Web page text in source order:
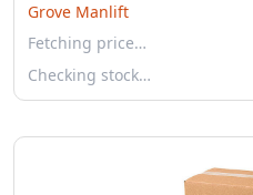
Grove Manlift
Fetching price…
Checking stock…